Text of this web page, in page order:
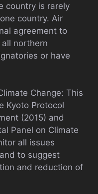
country is rarely
country. Air
agreement to
northern
or have
Change: This
Kyoto Protocol
(2015) and
Panel on Climate
all issues
to suggest
and reduction of